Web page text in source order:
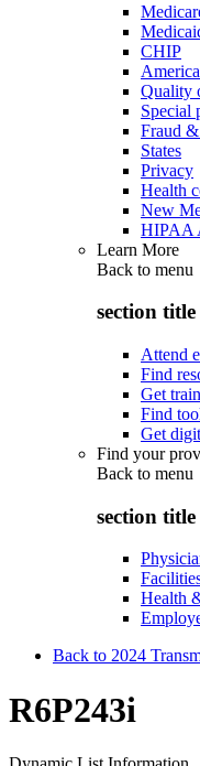
CHIP
Quality
Special
Fraud &
States
Privacy
Health
New
HIPAA
Learn More
Back to menu
section title
Attend
Find
Get
Find
Get
Find your
Back to menu
section title
Health
Back to 2024
R6P243i